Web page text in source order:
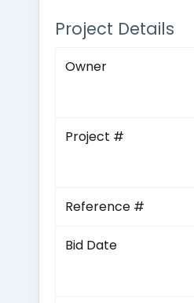
Project Details
Owner
Project #
Reference #
Bid Date